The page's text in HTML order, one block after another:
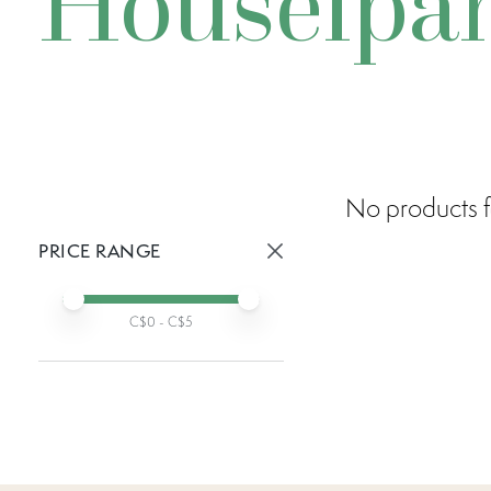
PRICE RANGE
Min price
Max price
C$0 - C$5
No products